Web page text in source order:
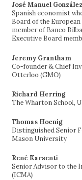
José Manuel
Spanish economist
Board of the
member of Banco
Executive Board
Jeremy Grantham
Co-founder & Chief
Otterloo (GMO)
Richard Herring
The Wharton School,
Thomas Hoenig
Distinguished Senior
Mason University
René Karsenti
Senior Advisor to the
(ICMA)